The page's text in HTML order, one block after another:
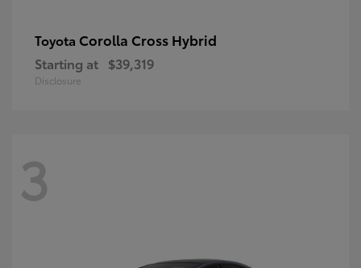
Toyota Corolla Cross Hybrid
Starting at $39,319
Disclosure
3